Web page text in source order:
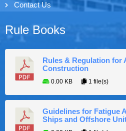
Contact Us
Rule Books
Rules & Regulation for
Construction
0.00 KB 1 file(s)
Guidelines for Fatigue
Ships and Offshore